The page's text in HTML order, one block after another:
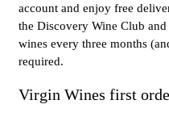
account and enjoy free
the Discovery Wine Club and
wines every three months
required.
Virgin Wines first